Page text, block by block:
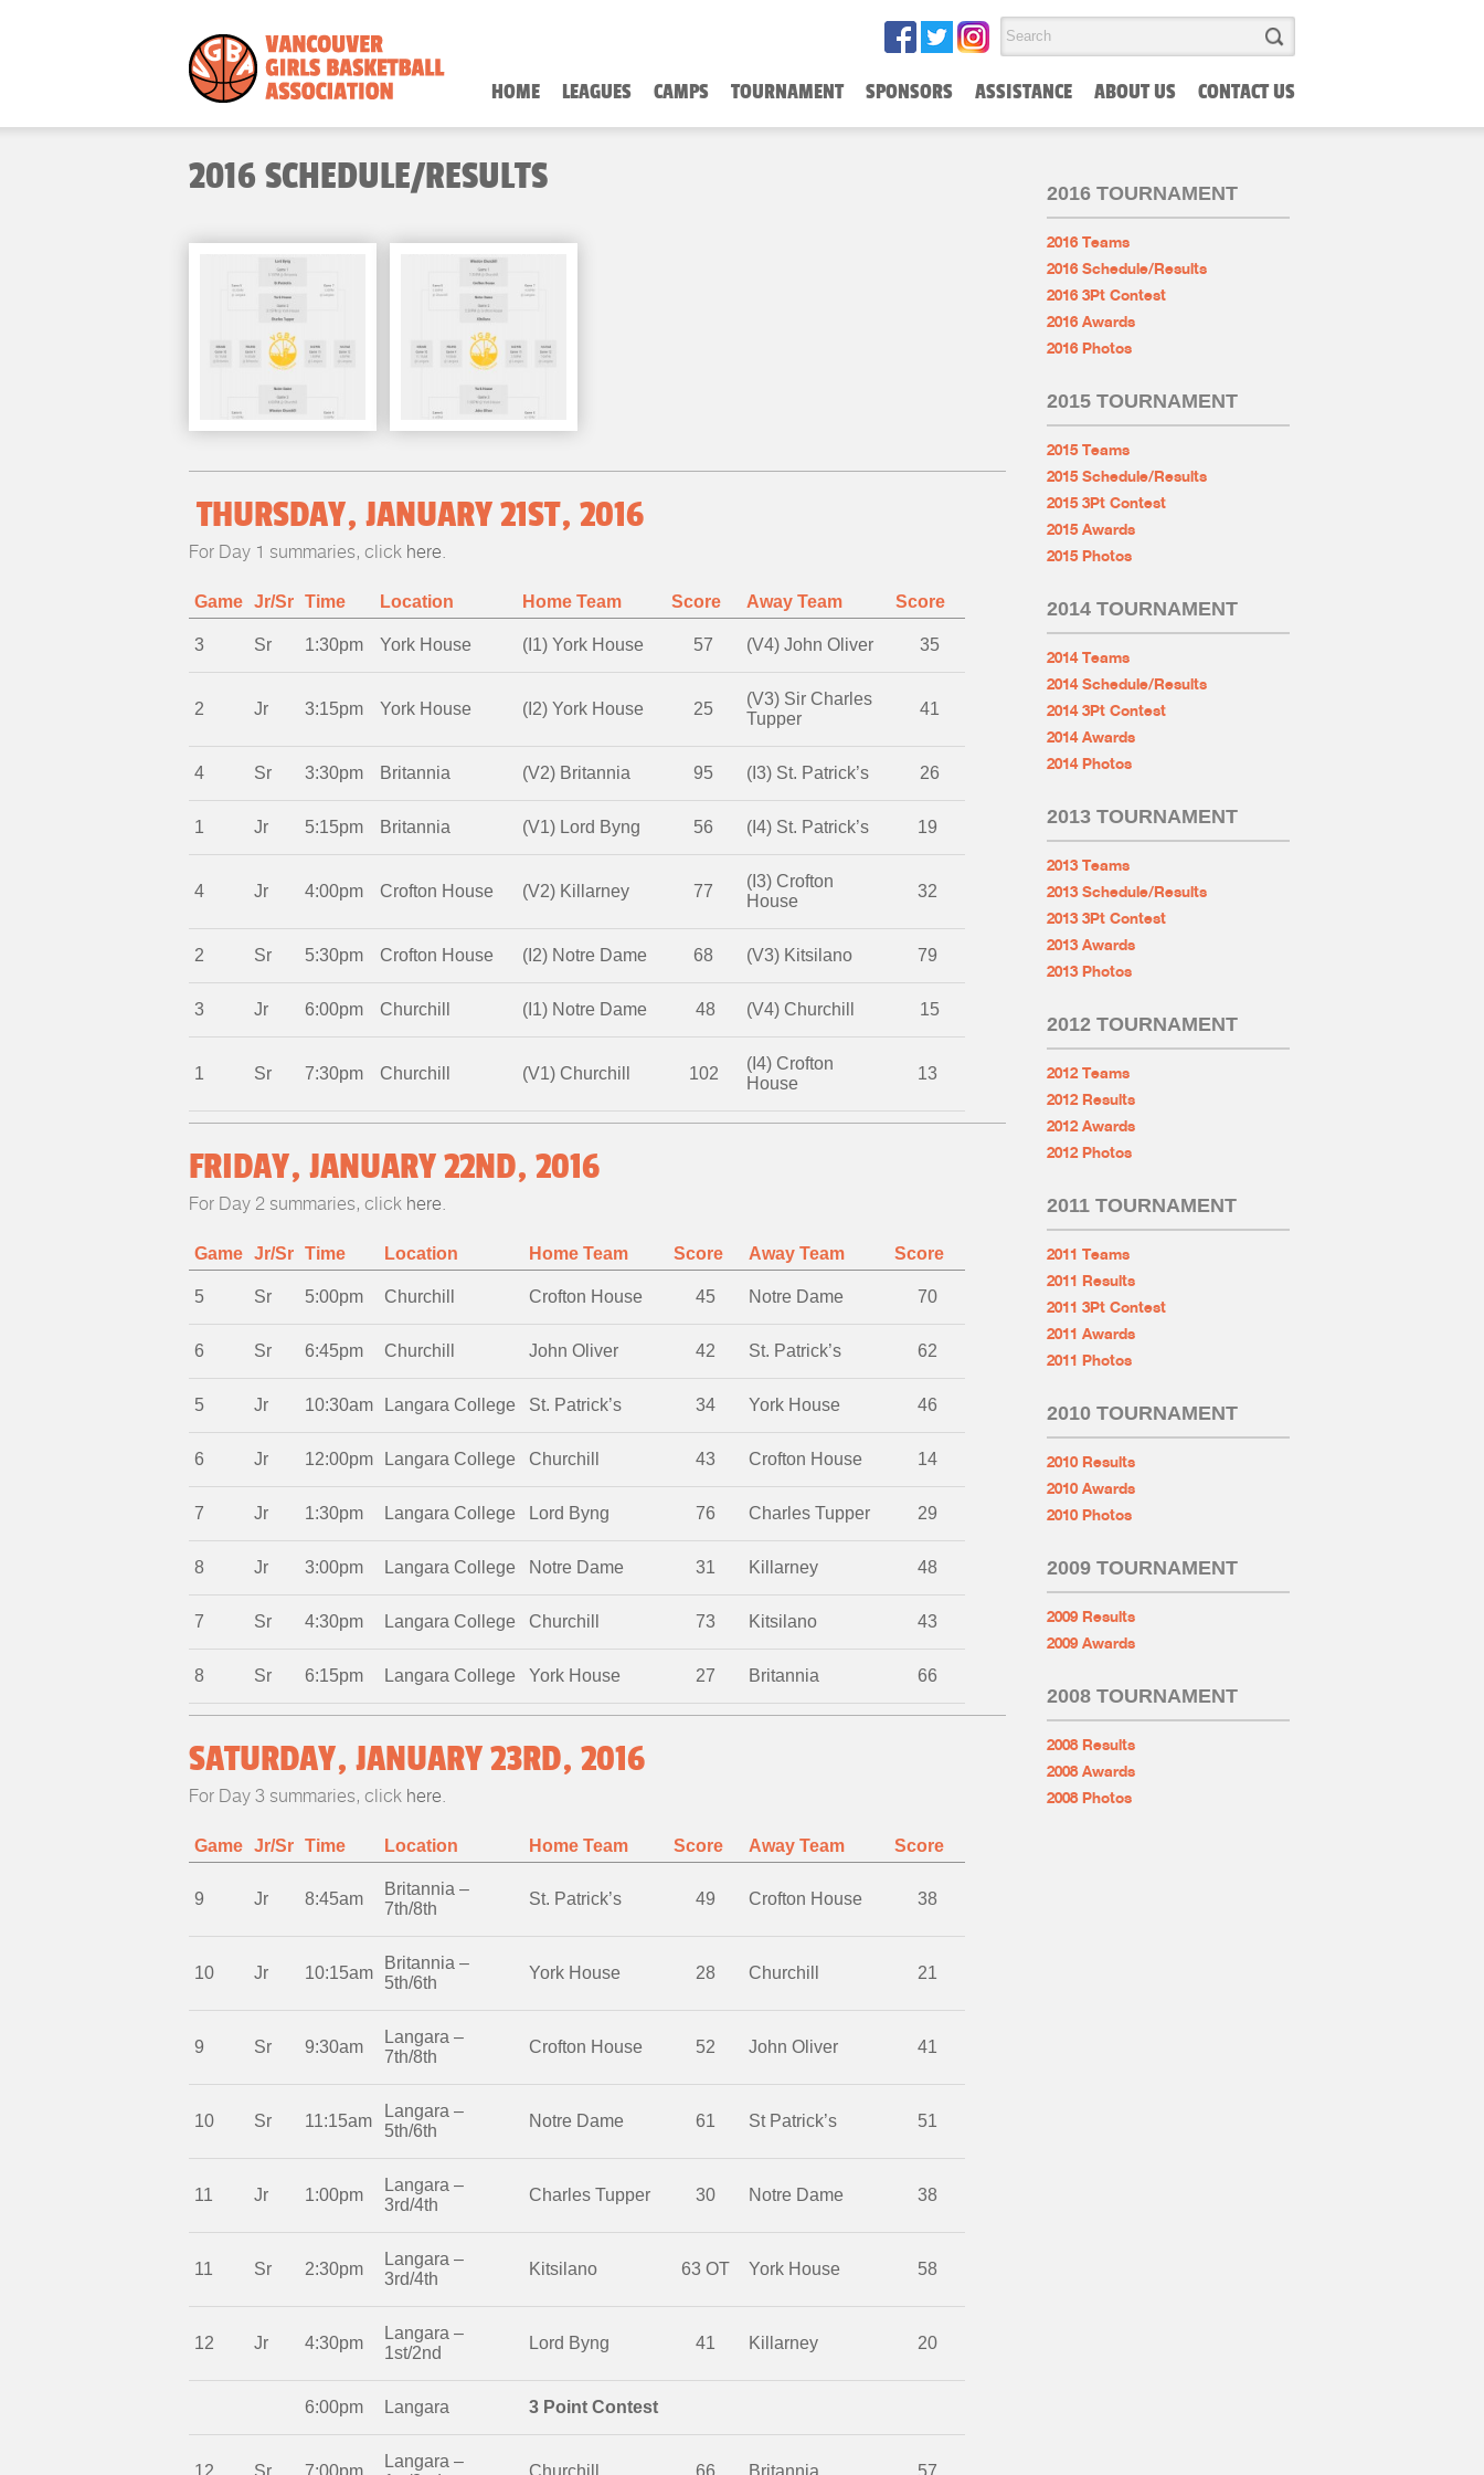
HOME LEAGUES CAMPS TOURNAMENT SPONSORS ASSISTANCE ABOUT US CONTACT US
2016 SCHEDULE/RESULTS
THURSDAY, JANUARY 21ST, 2016
For Day 1 summaries, click here
Game Jr/Sr Time Location Home Team Score Away Team Score
3 Sr 1:30pm York House (I1) York House 57 (V4) John Oliver 35
2 Jr 3:15pm York House (I2) York House 25
(V3) Sir Charles
Tupper
41
4 Sr 3:30pm Britannia (V2) Britannia 95 (I3) St. Patrick’s 26
1 Jr 5:15pm Britannia (V1) Lord Byng 56 (I4) St. Patrick’s 19
4 Jr 4:00pm Crofton House (V2) Killarney 77
(I3) Crofton
House
32
2 Sr 5:30pm Crofton House (I2) Notre Dame 68 (V3) Kitsilano 79
3 Jr 6:00pm Churchill (I1) Notre Dame 48 (V4) Churchill 15
1 Sr 7:30pm Churchill (V1) Churchill 102
(I4) Crofton
House
13
FRIDAY, JANUARY 22ND, 2016
For Day 2 summaries, click here
Game Jr/Sr Time Location Home Team Score Away Team Score
5 Sr 5:00pm Churchill Crofton House 45 Notre Dame 70
6 Sr 6:45pm Churchill John Oliver 42 St. Patrick’s 62
5 Jr 10:30am Langara College St. Patrick’s 34 York House 46
6 Jr 12:00pm Langara College Churchill 43 Crofton House 14
7 Jr 1:30pm Langara College Lord Byng 76 Charles Tupper 29
8 Jr 3:00pm Langara College Notre Dame 31 Killarney 48
7 Sr 4:30pm Langara College Churchill 73 Kitsilano 43
8 Sr 6:15pm Langara College York House 27 Britannia 66
SATURDAY, JANUARY 23RD, 2016
For Day 3 summaries, click here
Game Jr/Sr Time Location Home Team Score Away Team Score
9 Jr 8:45am
Britannia –
7th/8th
St. Patrick’s 49 Crofton House 38
10 Jr 10:15am
Britannia –
5th/6th
York House 28 Churchill 21
9 Sr 9:30am
Langara –
7th/8th
Crofton House 52 John Oliver 41
10 Sr 11:15am
Langara –
5th/6th
Notre Dame 61 St Patrick’s 51
11 Jr 1:00pm
Langara –
3rd/4th
Charles Tupper 30 Notre Dame 38
11 Sr 2:30pm
Langara –
3rd/4th
Kitsilano 63 OT York House 58
12 Jr 4:30pm
Langara –
1st/2nd
Lord Byng 41 Killarney 20
6:00pm Langara 3 Point Contest
12 Sr 7:00pm
Langara –
Churchill 66 Britannia 57
2016 TOURNAMENT
2016 Teams
2016 Schedule/Results
2016 3Pt Contest
2016 Awards
2016 Photos
2015 TOURNAMENT
2015 Teams
2015 Schedule/Results
2015 3Pt Contest
2015 Awards
2015 Photos
2014 TOURNAMENT
2014 Teams
2014 Schedule/Results
2014 3Pt Contest
2014 Awards
2014 Photos
2013 TOURNAMENT
2013 Teams
2013 Schedule/Results
2013 3Pt Contest
2013 Awards
2013 Photos
2012 TOURNAMENT
2012 Teams
2012 Results
2012 Awards
2012 Photos
2011 TOURNAMENT
2011 Teams
2011 Results
2011 3Pt Contest
2011 Awards
2011 Photos
2010 TOURNAMENT
2010 Results
2010 Awards
2010 Photos
2009 TOURNAMENT
2009 Results
2009 Awards
2008 TOURNAMENT
2008 Results
2008 Awards
2008 Photos